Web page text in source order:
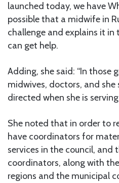
launched today, we have
possible that a midwife in
challenge and explains it
can get help.
Adding, she said: “In those
midwives, doctors, and she
directed when she is
She noted that in order to
have coordinators for
services in the council, and
coordinators, along with
regions and the municipal